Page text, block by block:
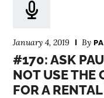
January 4, 2019 By
#170: ASK
NOT USE THE
FOR A